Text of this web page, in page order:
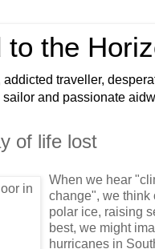
to the
addicted traveller,
and passionate
of life lost
When we hear
change", we think
polar ice, raising
best, we might
hurricanes in